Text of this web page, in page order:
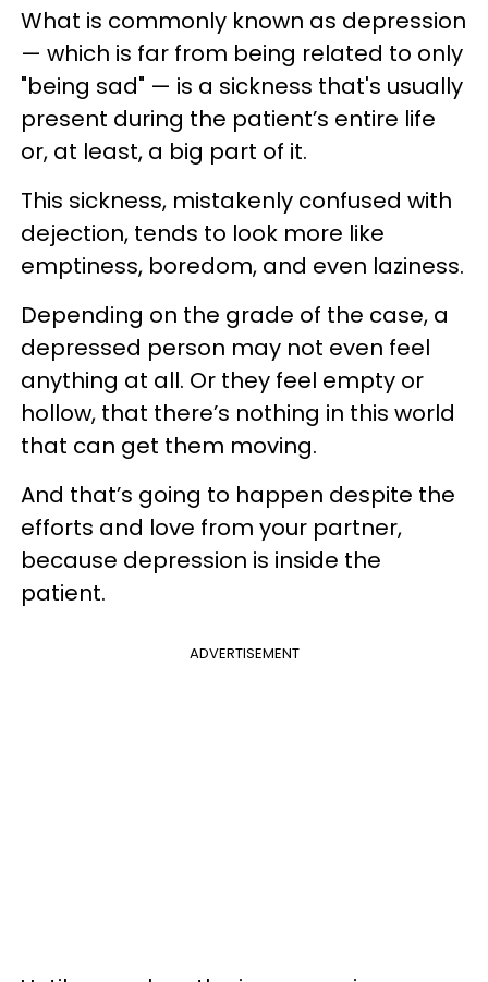
What is commonly known as depression
— which is far from being related to only
"being sad" — is a sickness that's usually
present during the patient’s entire life
or, at least, a big part of it.
This sickness, mistakenly confused with
dejection, tends to look more like
emptiness, boredom, and even laziness.
Depending on the grade of the case, a
depressed person may not even feel
anything at all. Or they feel empty or
hollow, that there’s nothing in this world
that can get them moving.
And that’s going to happen despite the
efforts and love from your partner,
because depression is inside the
patient.
ADVERTISEMENT